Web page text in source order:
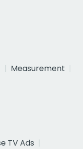
Measurement
TV Ads